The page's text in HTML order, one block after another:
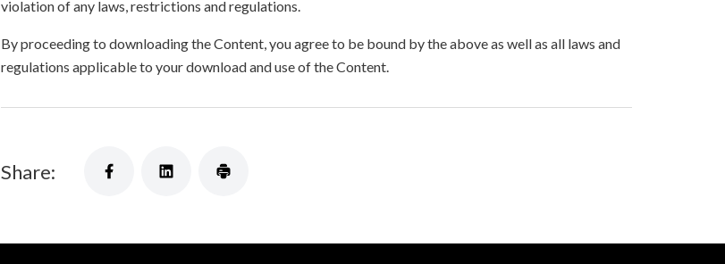
violation of any laws, restrictions and regulations.
By proceeding to downloading the Content, you agree to be bound by the above as well as all laws and
regulations applicable to your download and use of the Content.
Share: